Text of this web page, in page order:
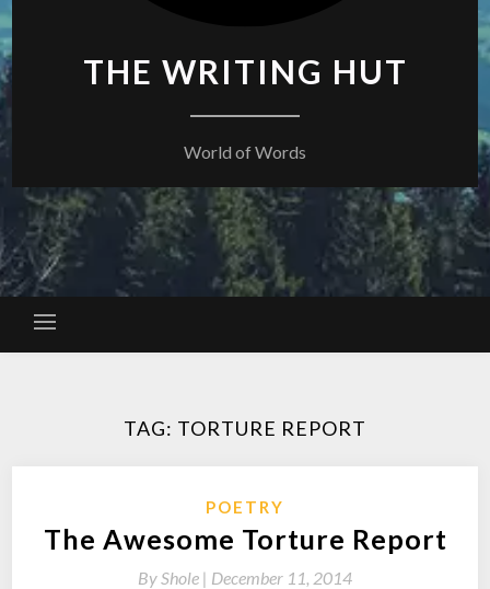
THE WRITING HUT
World of Words
TAG: TORTURE REPORT
POETRY
The Awesome Torture Report
ByShole | December 11, 2014